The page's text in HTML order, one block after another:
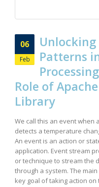
06
Feb
Patterns
Role of
Library
We call this an event when
detects a temperature
An event is an action or
application. Event stream
or technique to stream the
through a system. The
key goal of taking action